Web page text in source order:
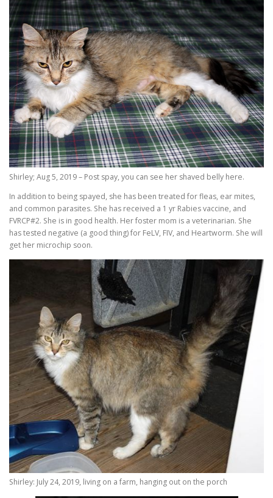
Shirley; Aug 5, 2019 – Post spay, you can see her shaved belly here.
In addition to being spayed, she has been treated for fleas, ear mites,
and common parasites. She has received a 1 yr Rabies vaccine, and
FVRCP#2. She is in good health. Her foster mom is a veterinarian. She
has tested negative (a good thing) for FeLV, FIV, and Heartworm. She will
get her microchip soon.
Shirley: July 24, 2019, living on a farm, hanging out on the porch